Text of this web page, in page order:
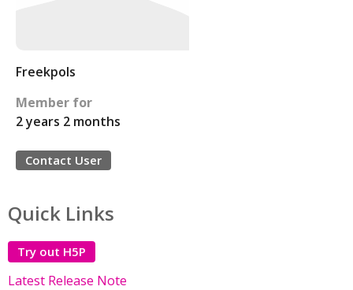
Freekpols
Member for
2 years 2 months
Contact User
Quick Links
Try out H5P
Latest Release Note